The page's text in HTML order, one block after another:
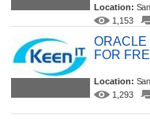
Location:
1,153
ORACLE
FOR
Location:
1,293